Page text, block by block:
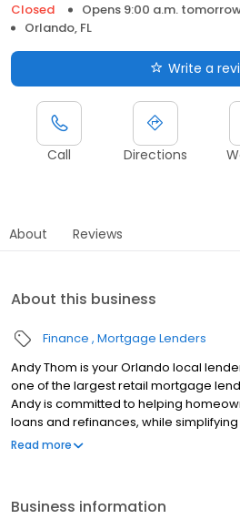
Closed
Opens 9:00 a.m.
Orlando, FL
Write a
Call Directions
About Reviews
About this business
Finance Mortgage Lenders
Andy Thom is your Orlando local
one of the largest retail mortgage
Andy is committed to helping
loans and refinances, while
and making your home loan
Read more
Business information